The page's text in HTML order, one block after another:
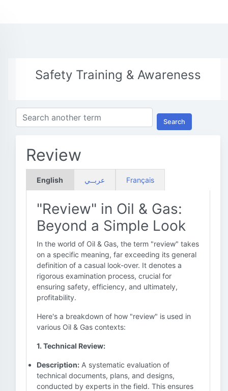
Safety Training & Awareness
Search
Review
English عربــي Français
"Review" in Oil & Gas:
Beyond a Simple Look
In the world of Oil & Gas, the term "review" takes
on a specific meaning, far exceeding its general
definition of a casual look-over. It denotes a
rigorous examination process, crucial for
ensuring safety, efficiency, and ultimately,
profitability.
Here's a breakdown of how "review" is used in
various Oil & Gas contexts:
1. Technical Review:
Description: A systematic evaluation of
technical documents, plans, and designs,
conducted by experts in the field. This ensures